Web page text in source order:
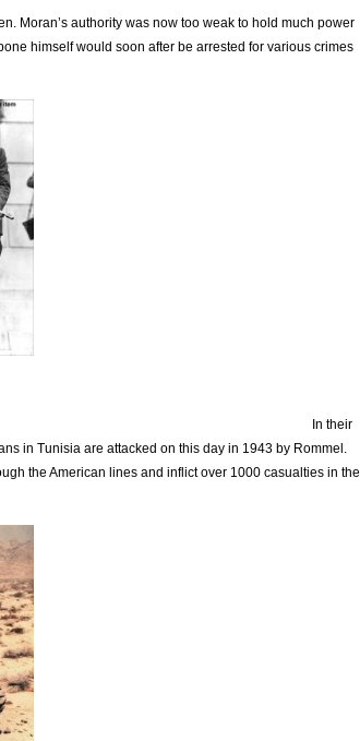
Moran’s authority was now too weak to hold much power
himself would soon after be arrested for various crimes
In their
in Tunisia are attacked on this day in 1943 by Rommel.
the American lines and inflict over 1000 casualties in the